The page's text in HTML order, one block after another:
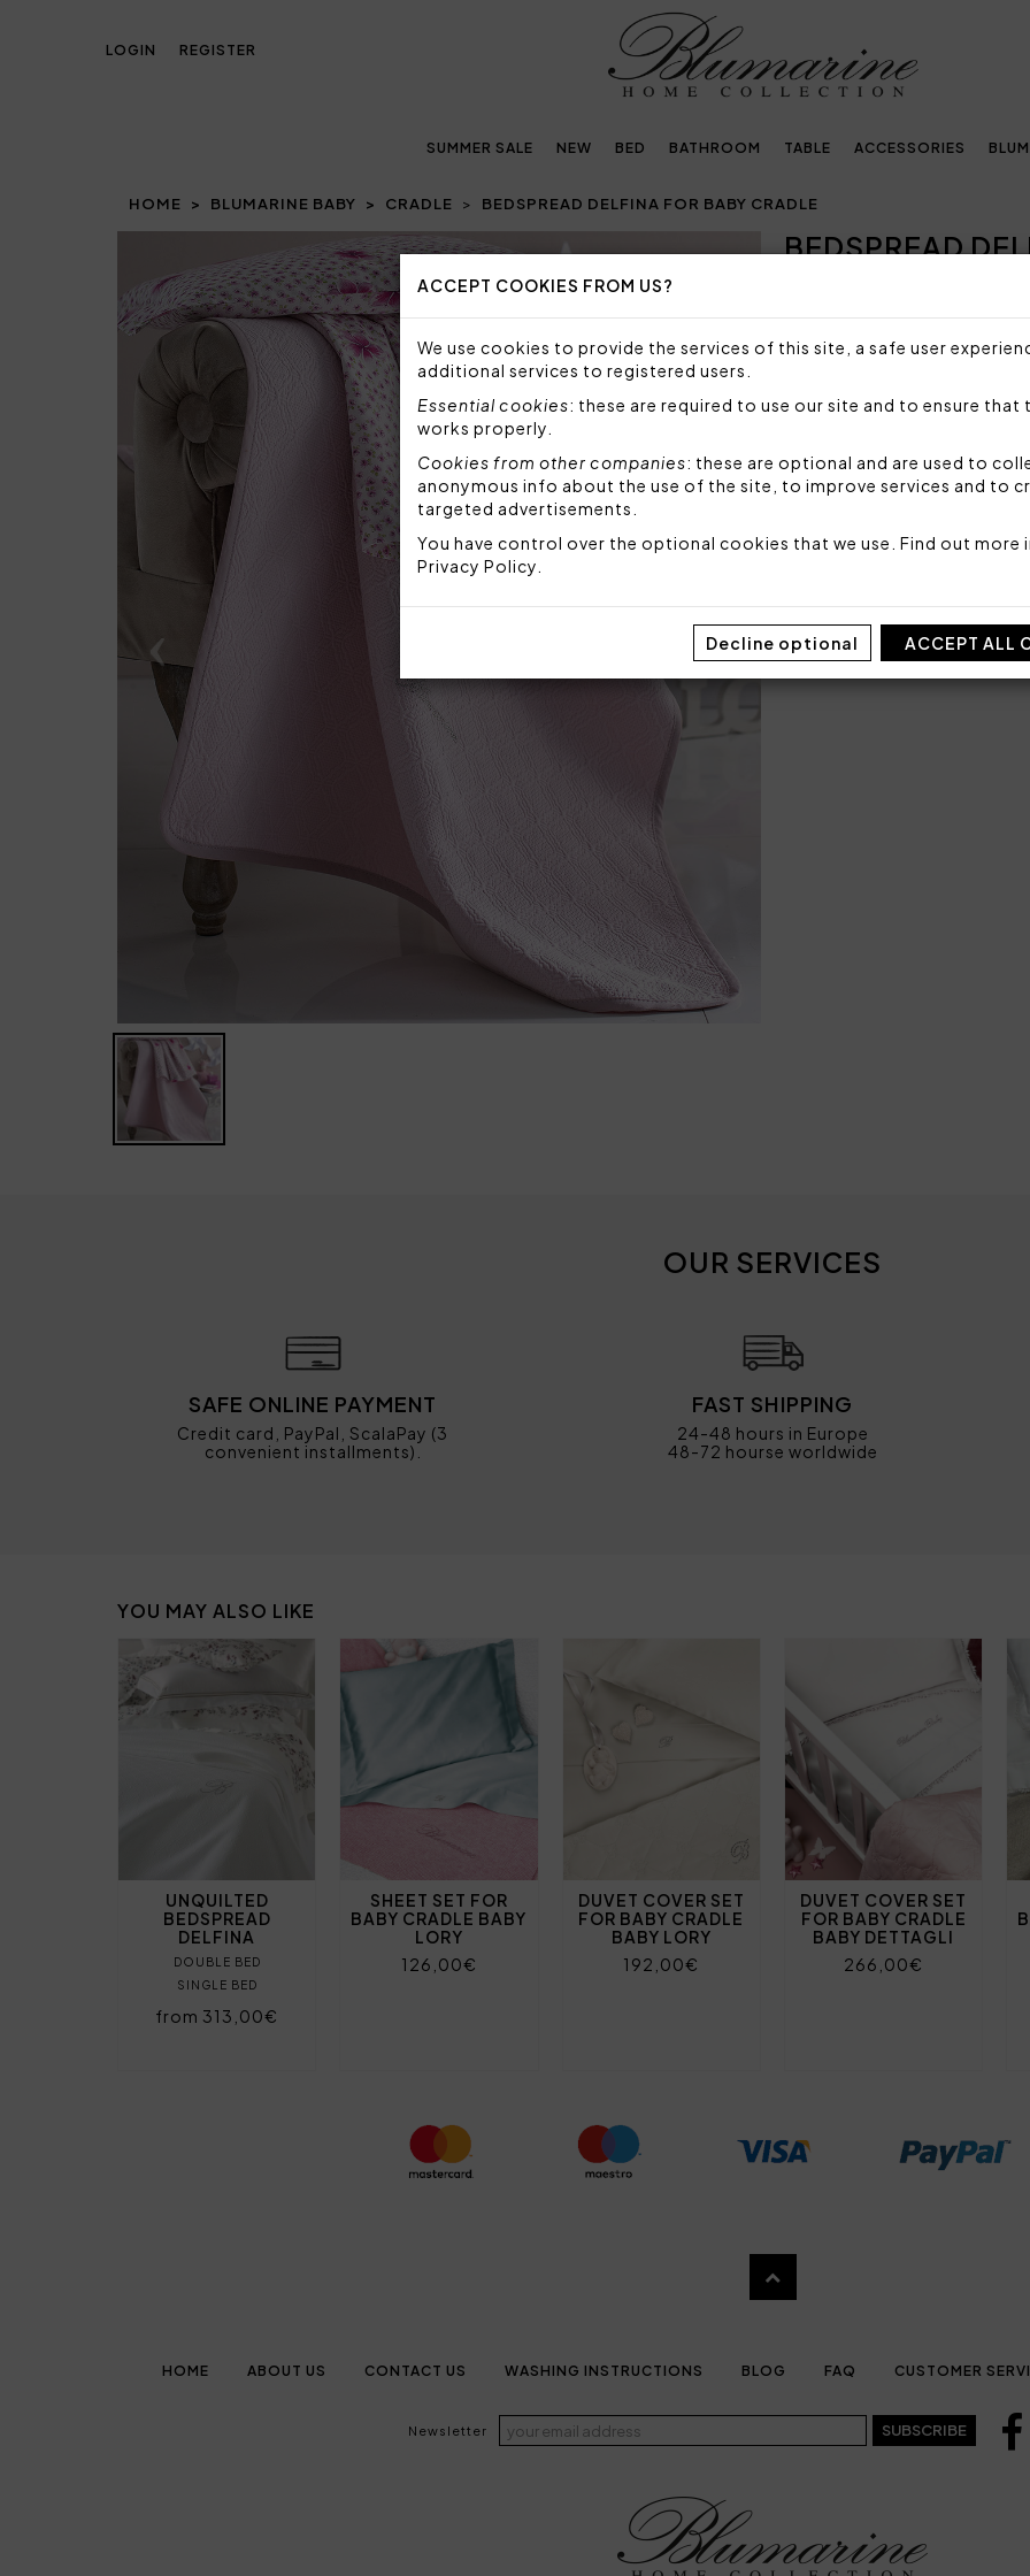
ACCEPT COOKIES FROM US?
We use cookies to provide the services of this site, a safe user
additional services to registered users.
Essential cookies: these are required to use our site and to ensure that
works properly.
Cookies from other companies: these are optional and are used to
anonymous info about the use of the site, to improve services and to
targeted advertisements.
You have control over the optional cookies that we use. Find out more
Privacy Policy
Decline optional ACCEPT ALL
LOGIN REGISTER
SUMMER SALE NEW BED BATHROOM TABLE ACCESSORIES
HOME BLUMARINE BABY CRADLE BEDSPREAD DELFINA FOR BABY CRADLE
Prev NextBEDSPREAD
Sorry, but this item is not
Fresh bedspread for baby
in crystals.
Fabric: 100% cotton 400
Made in Italy
Packaging: Box
OUR SERVICES
SAFE ONLINE PAYMENT
Credit card, PayPal, ScalaPay (3
convenient installments).
FAST SHIPPING
24-48 hours in Europe
48-72 hourse worldwide
YOU MAY ALSO LIKE
UNQUILTED
BEDSPREAD
DELFINA
DOUBLE BED
SINGLE BED
from 313,00€
SHEET SET FOR
BABY CRADLE BABY
LORY
126,00€
DUVET COVER SET
FOR BABY CRADLE
BABY LORY
192,00€
DUVET COVER SET
FOR BABY CRADLE
BABY DETTAGLI
266,00€
HOME ABOUT US CONTACT US WASHING INSTRUCTIONS BLOG FAQ CUSTOMER
Newsletter SUBSCRIBE